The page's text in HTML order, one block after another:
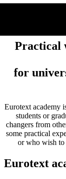
Practical
for
Eurotext academy
students or
changers from
some practical
or who wish to
Eurotext